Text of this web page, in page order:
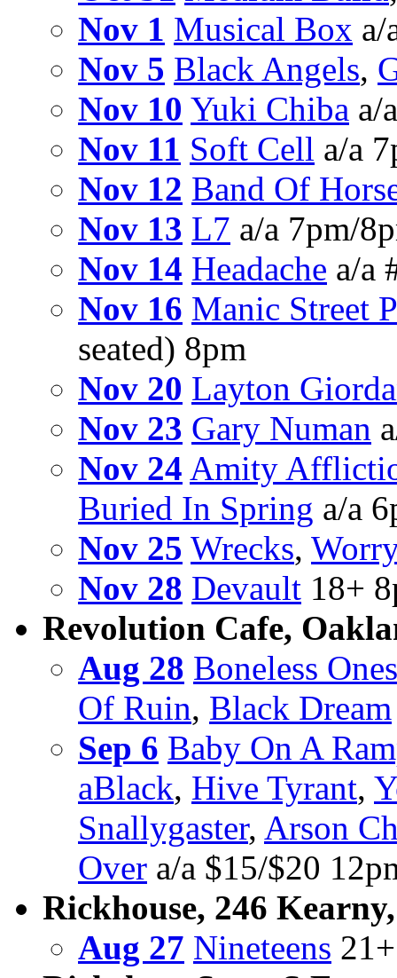
Nov 1 Musical Box a/
Nov 5 Black Angels,
Nov 10 Yuki Chiba a/
Nov 11 Soft Cell a/a
Nov 12 Band Of
Nov 13 L7 a/a 7pm/
Nov 14 Headache a/a
Nov 16 Manic Street
seated) 8pm
Nov 20 Layton
Nov 23 Gary Numan
Nov 24 Amity
Buried In Spring a/a
Nov 25 Wrecks,
Nov 28 Devault 18+
Revolution Cafe,
Aug 28 Boneless Ones
Of Ruin, Black Dream
Sep 6 Baby On A
aBlack, Hive Tyrant,
Snallygaster, Arson
Over a/a $15/$20
Rickhouse, 246
Aug 27 Nineteens